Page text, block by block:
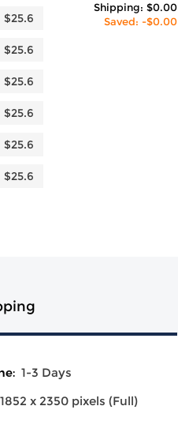
$25.6
$25.6
$25.6
$25.6
$25.6
$25.6
Shipping: $0.00
Saved: -$0.00
1-3 Days
1852 x 2350 pixels (Full)